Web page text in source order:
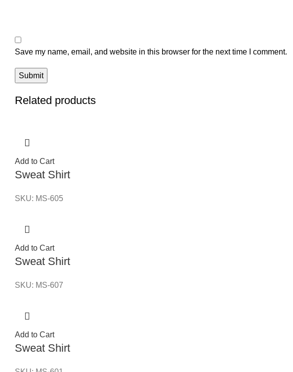
Save my name, email, and website in this browser for the next time I comment.
Related products
Add to Cart
Sweat Shirt
SKU: MS-605
Add to Cart
Sweat Shirt
SKU: MS-607
Add to Cart
Sweat Shirt